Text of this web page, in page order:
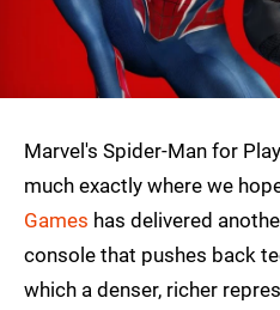
Marvel's Spider-Man for
much exactly where we
Games has delivered
console that pushes back
which a denser, richer